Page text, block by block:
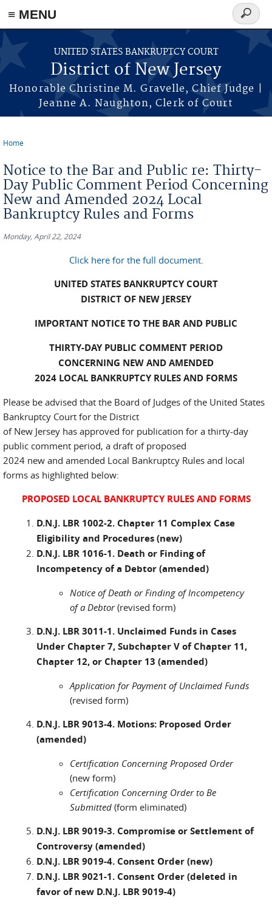
Skip to main content
≡ MENU
UNITED STATES BANKRUPTCY COURT
District of New Jersey
Honorable Christine M. Gravelle, Chief Judge |
Jeanne A. Naughton, Clerk of Court
Search
form
Home
Notice to the Bar and Public re: Thirty-
Day Public Comment Period Concerning
New and Amended 2024 Local
Bankruptcy Rules and Forms
Monday, April 22, 2024
Click here for the full document.
UNITED STATES BANKRUPTCY COURT
DISTRICT OF NEW JERSEY
IMPORTANT NOTICE TO THE BAR AND PUBLIC
THIRTY-DAY PUBLIC COMMENT PERIOD
CONCERNING NEW AND AMENDED
2024 LOCAL BANKRUPTCY RULES AND FORMS
Please be advised that the Board of Judges of the United States
Bankruptcy Court for the District
of New Jersey has approved for publication for a thirty-day
public comment period, a draft of proposed
2024 new and amended Local Bankruptcy Rules and local
forms as highlighted below:
PROPOSED LOCAL BANKRUPTCY RULES AND FORMS
D.N.J. LBR 1002-2. Chapter 11 Complex Case
Eligibility and Procedures (new)
D.N.J. LBR 1016-1. Death or Finding of
Incompetency of a Debtor (amended)
Notice of Death or Finding of Incompetency
of a Debtor(revised form)
D.N.J. LBR 3011-1. Unclaimed Funds in Cases
Under Chapter 7, Subchapter V of Chapter 11,
Chapter 12, or Chapter 13 (amended)
Application for Payment of Unclaimed Funds
(revised form)
D.N.J. LBR 9013-4. Motions: Proposed Order
(amended)
Certification Concerning Proposed Order
(new form)
Certification Concerning Order to Be
Submitted (form eliminated)
D.N.J. LBR 9019-3. Compromise or Settlement of
Controversy (amended)
D.N.J. LBR 9019-4. Consent Order (new)
D.N.J. LBR 9021-1. Consent Order (deleted in
favor of new D.N.J. LBR 9019-4)